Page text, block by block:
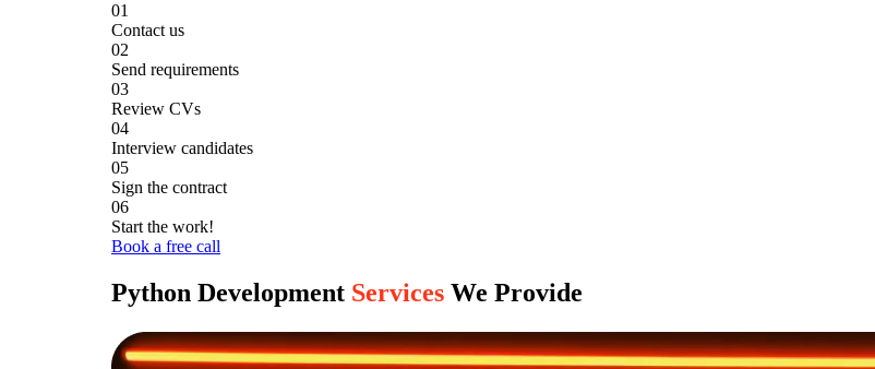
01
Contact us
02
Send requirements
03
Review CVs
04
Interview candidates
05
Sign the contract
06
Start the work!
Book a free call
Python Development Services We Provide